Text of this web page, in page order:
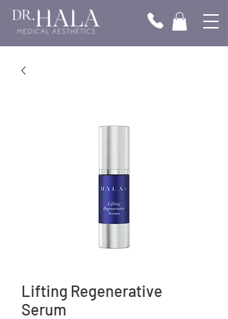
Lifting Regenerative
Serum